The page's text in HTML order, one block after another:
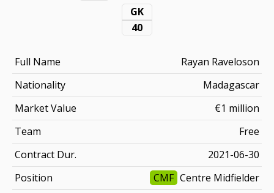
GK
40
Full Name
Rayan Raveloson
Nationality
Madagascar
Market Value
€1 million
Team
Free
Contract Dur.
2021-06-30
Position
CMF Centre Midfielder